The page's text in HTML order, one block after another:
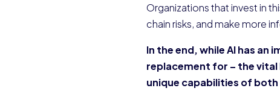
Organizations that invest in
chain risks, and make more
In the end, while AI has
replacement for – the
unique capabilities of both